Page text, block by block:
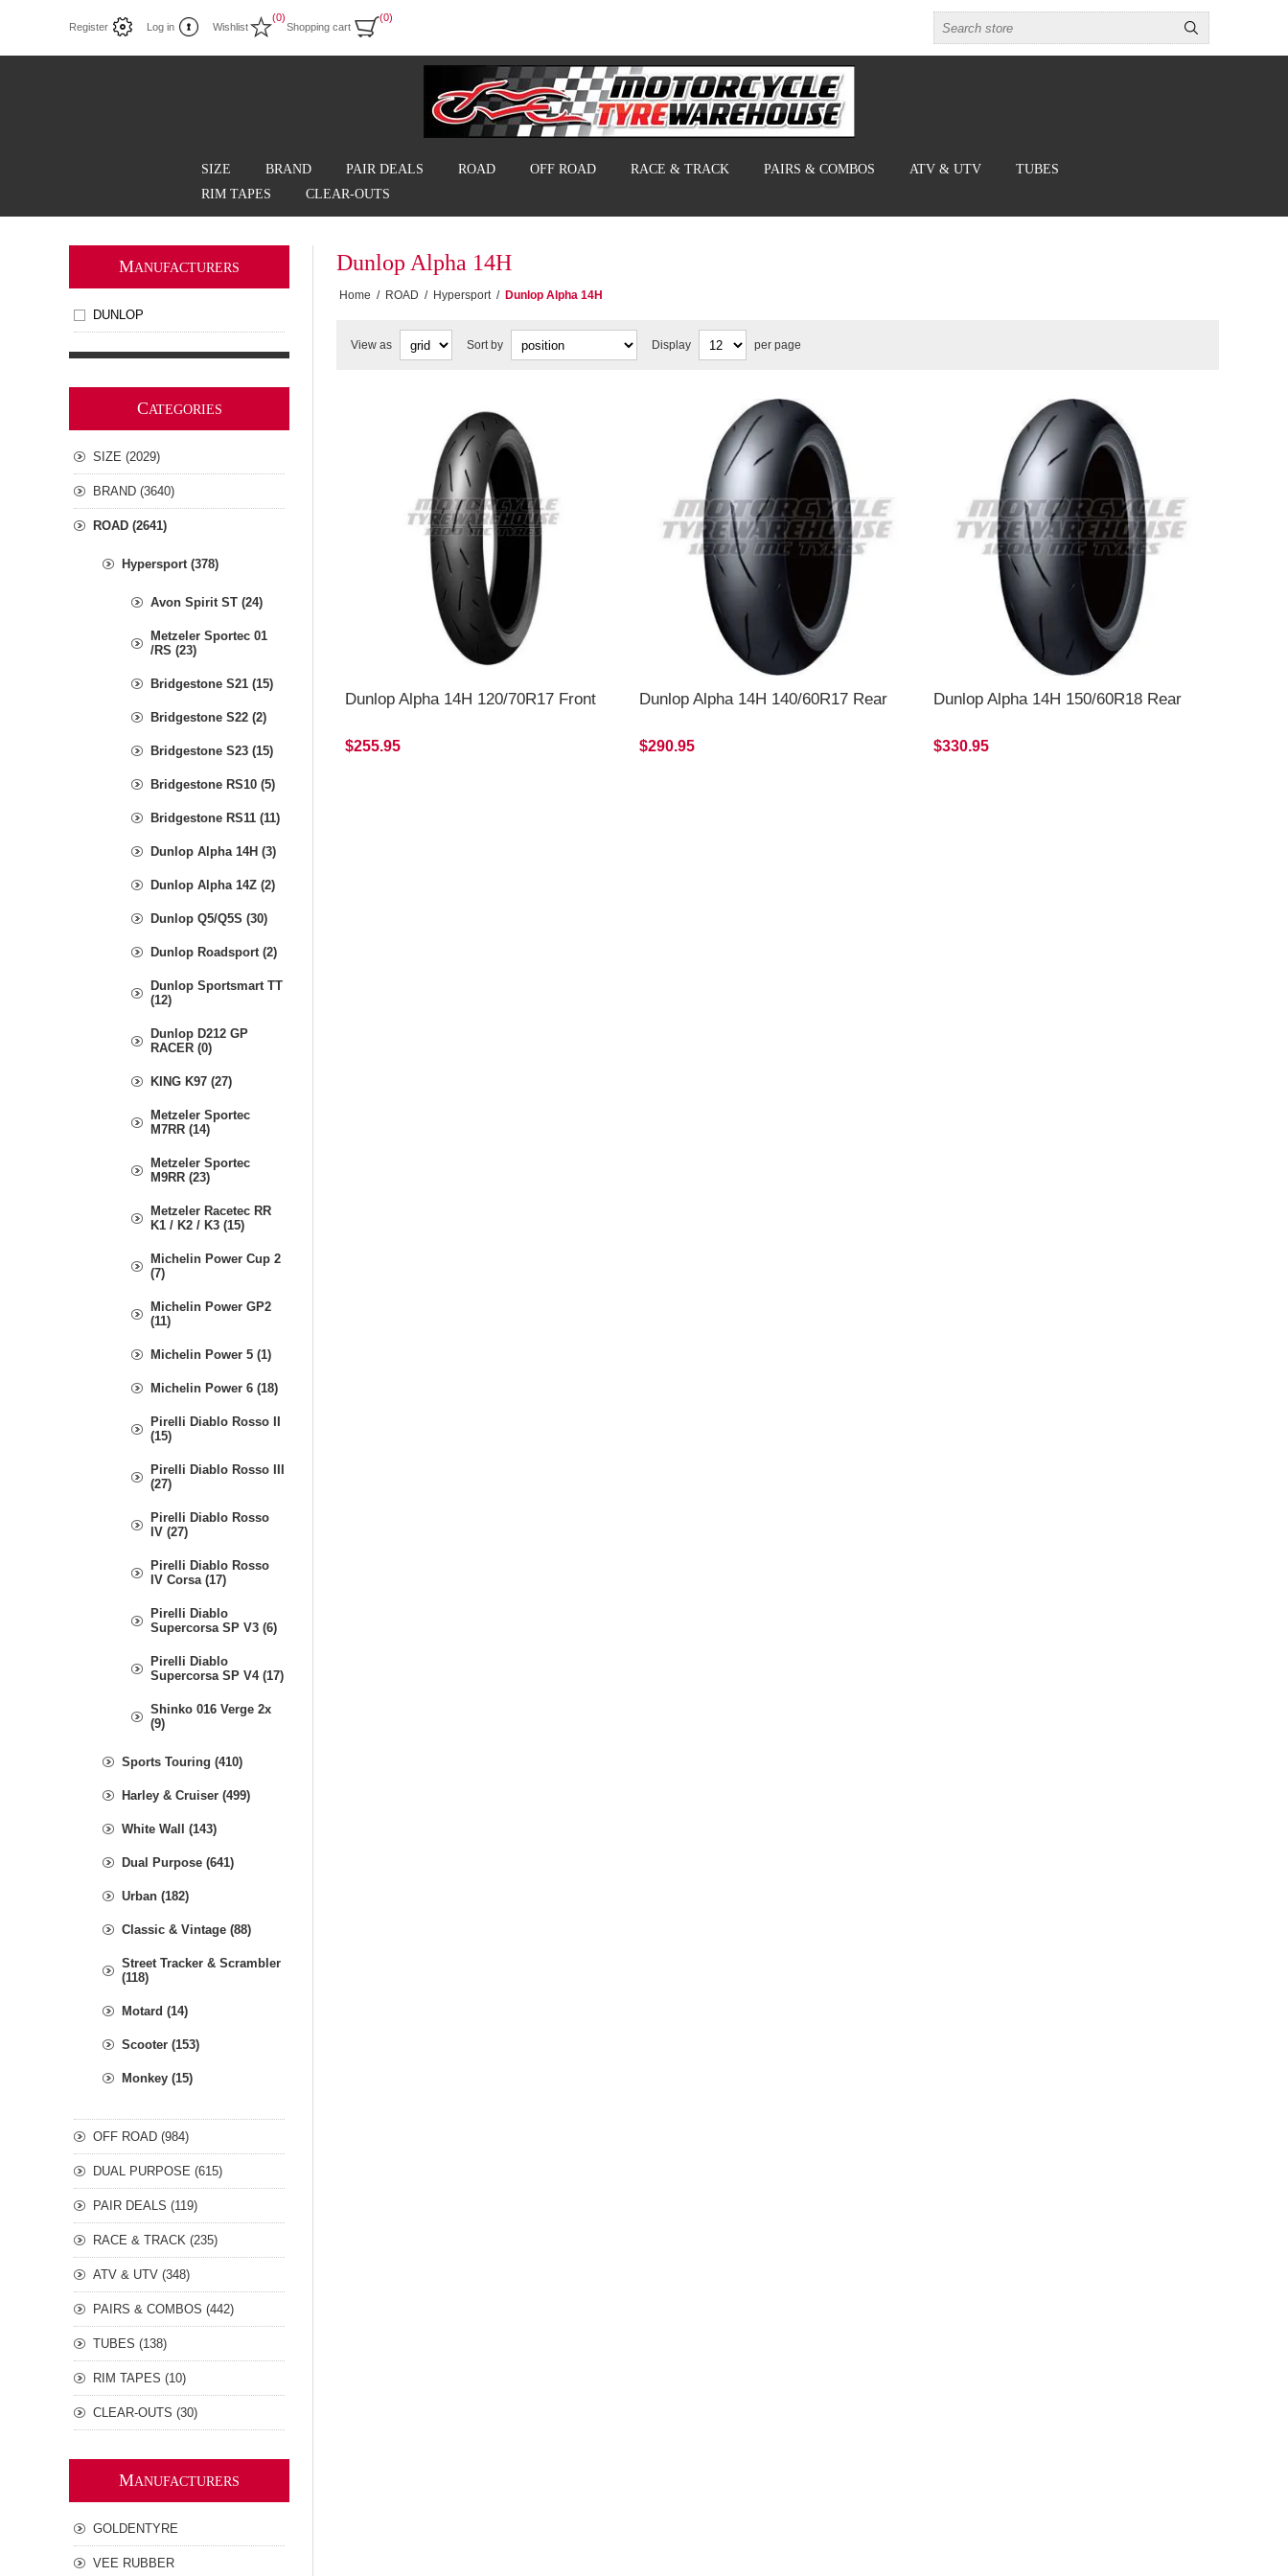
Register Log in Wishlist
(0)
Shopping cart
(0)
SIZE BRAND PAIR DEALS ROAD OFF ROAD RACE & TRACK PAIRS & COMBOS ATV & UTV
TUBES
RIM TAPES
CLEAR-OUTS
Dunlop Alpha 14H
Home / ROAD / Hypersport / Dunlop Alpha 14H
View as Sort by Display per page
Dunlop Alpha 14H 120/70R17 Front
$255.95
Dunlop Alpha 14H 140/60R17 Rear
$290.95
Dunlop Alpha 14H 150/60R18 Rear
$330.95
MANUFACTURERS
DUNLOP
CATEGORIES
SIZE (2029)
BRAND (3640)
ROAD (2641)
Hypersport (378)
Avon Spirit ST (24)
Metzeler Sportec 01
/RS (23)
Bridgestone S21 (15)
Bridgestone S22 (2)
Bridgestone S23 (15)
Bridgestone RS10 (5)
Bridgestone RS11 (11)
Dunlop Alpha 14H (3)
Dunlop Alpha 14Z (2)
Dunlop Q5/Q5S (30)
Dunlop Roadsport (2)
Dunlop Sportsmart TT
(12)
Dunlop D212 GP
RACER (0)
KING K97 (27)
Metzeler Sportec
M7RR (14)
Metzeler Sportec
M9RR (23)
Metzeler Racetec RR
K1 / K2 / K3 (15)
Michelin Power Cup 2
(7)
Michelin Power GP2
(11)
Michelin Power 5 (1)
Michelin Power 6 (18)
Pirelli Diablo Rosso II
(15)
Pirelli Diablo Rosso III
(27)
Pirelli Diablo Rosso
IV (27)
Pirelli Diablo Rosso
IV Corsa (17)
Pirelli Diablo
Supercorsa SP V3 (6)
Pirelli Diablo
Supercorsa SP V4 (17)
Shinko 016 Verge 2x
(9)
Sports Touring (410)
Harley & Cruiser (499)
White Wall (143)
Dual Purpose (641)
Urban (182)
Classic & Vintage (88)
Street Tracker & Scrambler
(118)
Motard (14)
Scooter (153)
Monkey (15)
OFF ROAD (984)
DUAL PURPOSE (615)
PAIR DEALS (119)
RACE & TRACK (235)
ATV & UTV (348)
PAIRS & COMBOS (442)
TUBES (138)
RIM TAPES (10)
CLEAR-OUTS (30)
MANUFACTURERS
GOLDENTYRE
VEE RUBBER